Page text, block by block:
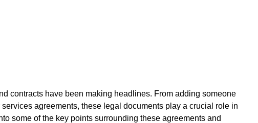
contracts have been making headlines. From adding someone
agreements, these legal documents play a crucial role in
some of the key points surrounding these agreements and